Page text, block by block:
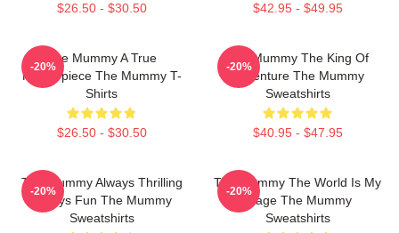
$26.50 - $30.50 $42.95 - $49.95
The Mummy A True
Masterpiece The Mummy T-
Shirts
$26.50 - $30.50
-20%
The Mummy The King Of
Adventure The Mummy
Sweatshirts
$40.95 - $47.95
-20%
The Mummy Always Thrilling
Always Fun The Mummy
Sweatshirts
-20%
The Mummy The World Is My
Stage The Mummy
Sweatshirts
-20%